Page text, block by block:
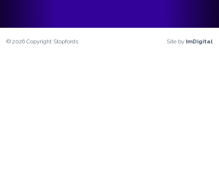
©2026 Copyright Stopfords Site by ImDigital